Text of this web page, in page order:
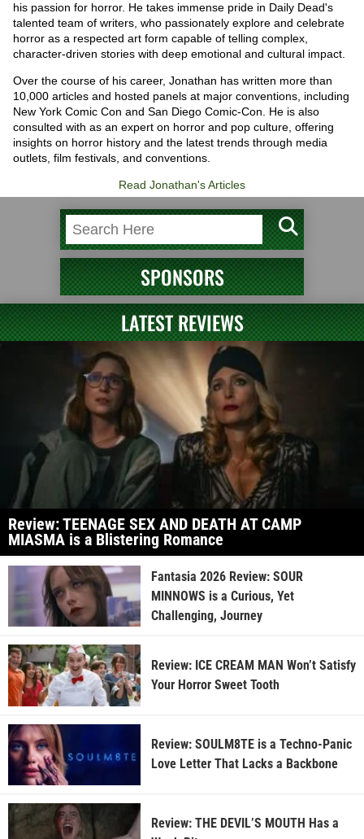
his passion for horror. He takes immense pride in Daily Dead's
talented team of writers, who passionately explore and celebrate
horror as a respected art form capable of telling complex,
character-driven stories with deep emotional and cultural impact.
Over the course of his career, Jonathan has written more than
10,000 articles and hosted panels at major conventions, including
New York Comic Con and San Diego Comic-Con. He is also
consulted with as an expert on horror and pop culture, offering
insights on horror history and the latest trends through media
outlets, film festivals, and conventions.
Read Jonathan's Articles
SPONSORS
LATEST REVIEWS
Review: TEENAGE SEX AND DEATH AT CAMP
MIASMA is a Blistering Romance
Fantasia 2026 Review: SOUR
MINNOWS is a Curious, Yet
Challenging, Journey
Review: ICE CREAM MAN Won’t Satisfy
Your Horror Sweet Tooth
Review: SOULM8TE is a Techno-Panic
Love Letter That Lacks a Backbone
Review: THE DEVIL’S MOUTH Has a